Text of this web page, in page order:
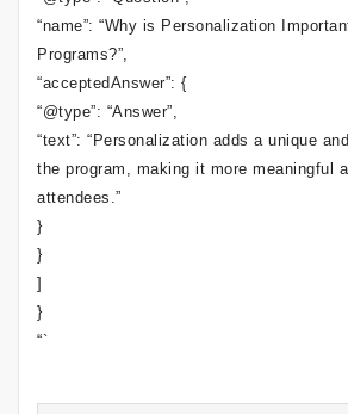
“name”: “Why is Personalization
Programs?”,
“acceptedAnswer”: {
“@type”: “Answer”,
“text”: “Personalization adds a unique
the program, making it more meaningful
attendees.”
}
}
]
}
“`